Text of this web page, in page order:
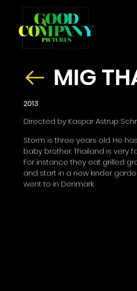
MIG
2013
Directed by Kaspar Astrup
Storm is three years old. He
baby brother. Thailand is very
For instance they eat grilled
and start in a new kinder
went to in Denmark.